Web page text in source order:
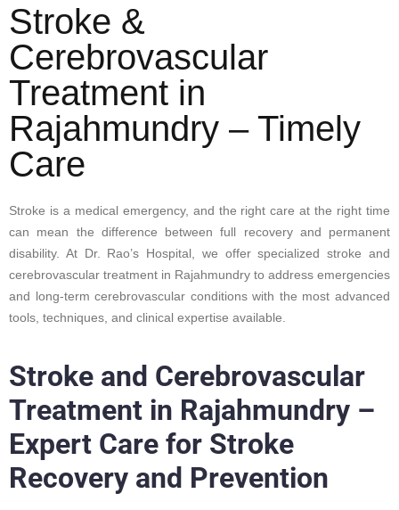
Stroke &
Cerebrovascular
Treatment in
Rajahmundry – Timely
Care
Stroke is a medical emergency, and the right care at the right time
can mean the difference between full recovery and permanent
disability. At Dr. Rao’s Hospital, we offer specialized stroke and
cerebrovascular treatment in Rajahmundry to address emergencies
and long-term cerebrovascular conditions with the most advanced
tools, techniques, and clinical expertise available.
Stroke and Cerebrovascular
Treatment in Rajahmundry –
Expert Care for Stroke
Recovery and Prevention